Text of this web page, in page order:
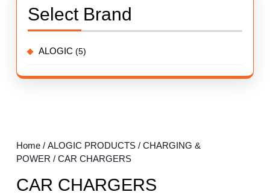
Home / ALOGIC PRODUCTS / CHARGING &
POWER / CAR CHARGERS
CAR CHARGERS
Select Brand
ALOGIC (5)